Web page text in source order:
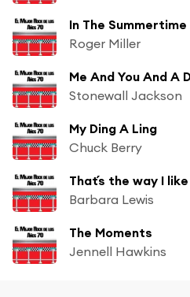
In The Summertime
Roger Miller
Me And You And A
Stonewall Jackson
My Ding A Ling
Chuck Berry
That´s the way I
Barbara Lewis
The Moments
Jennell Hawkins